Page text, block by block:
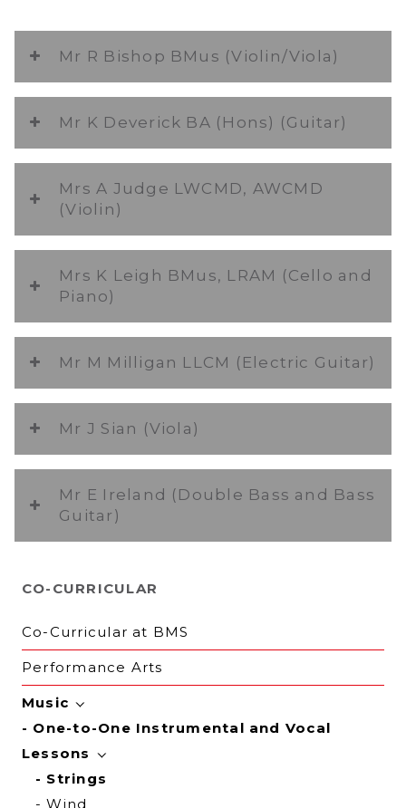
CO-CURRICULAR
Co-Curricular at BMS
Performance Arts
Music
One-to-One Instrumental and Vocal
Lessons
Strings
Wind
Mr R Bishop BMus (Violin/Viola)
Mr K Deverick BA (Hons) (Guitar)
Mrs A Judge LWCMD, AWCMD
(Violin)
Mrs K Leigh BMus, LRAM (Cello and
Piano)
Mr M Milligan LLCM (Electric Guitar)
Mr J Sian (Viola)
Mr E Ireland (Double Bass and Bass
Guitar)